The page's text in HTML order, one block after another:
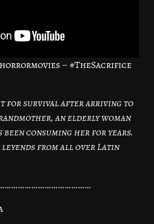
– #TheSacrifice
for survival after arriving to
an elderly woman
consuming her for years.
from all over Latin